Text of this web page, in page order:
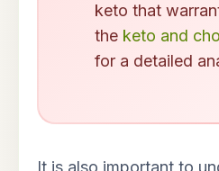
keto that
the keto and
for a detailed
It is also important to